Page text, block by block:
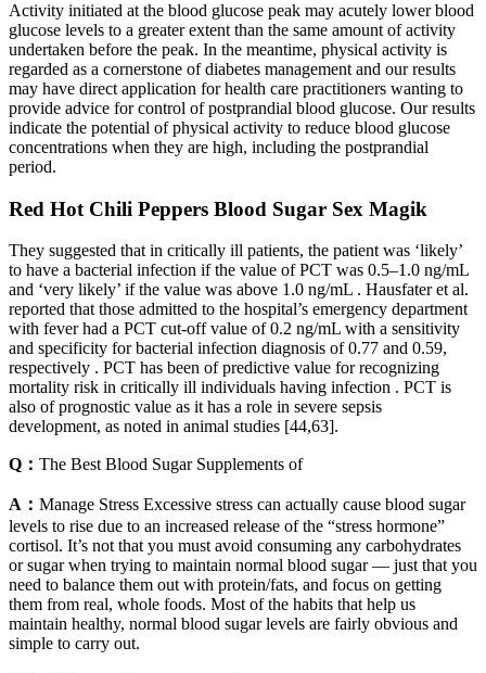
Activity initiated at the blood glucose peak may acutely lower blood
glucose levels to a greater extent than the same amount of activity
undertaken before the peak. In the meantime, physical activity is
regarded as a cornerstone of diabetes management and our results
may have direct application for health care practitioners wanting to
provide advice for control of postprandial blood glucose. Our results
indicate the potential of physical activity to reduce blood glucose
concentrations when they are high, including the postprandial
period.
Red Hot Chili Peppers Blood Sugar Sex Magik
They suggested that in critically ill patients, the patient was ‘likely’
to have a bacterial infection if the value of PCT was 0.5–1.0 ng/mL
and ‘very likely’ if the value was above 1.0 ng/mL . Hausfater et al.
reported that those admitted to the hospital’s emergency department
with fever had a PCT cut-off value of 0.2 ng/mL with a sensitivity
and specificity for bacterial infection diagnosis of 0.77 and 0.59,
respectively . PCT has been of predictive value for recognizing
mortality risk in critically ill individuals having infection . PCT is
also of prognostic value as it has a role in severe sepsis
development, as noted in animal studies [44,63].
Q： The Best Blood Sugar Supplements of
A： Manage Stress Excessive stress can actually cause blood sugar
levels to rise due to an increased release of the “stress hormone”
cortisol. It’s not that you must avoid consuming any carbohydrates
or sugar when trying to maintain normal blood sugar — just that you
need to balance them out with protein/fats, and focus on getting
them from real, whole foods. Most of the habits that help us
maintain healthy, normal blood sugar levels are fairly obvious and
simple to carry out.